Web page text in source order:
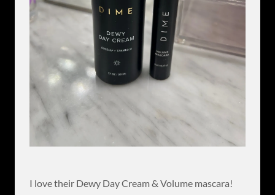
I love their Dewy Day Cream & Volume mascara!